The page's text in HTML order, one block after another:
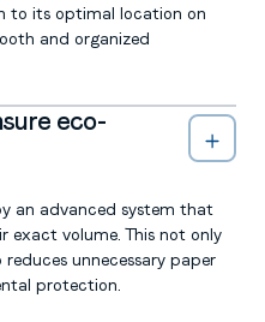
to its optimal location on
and organized
eco-
an advanced system that
exact volume. This not only
unnecessary paper
protection.